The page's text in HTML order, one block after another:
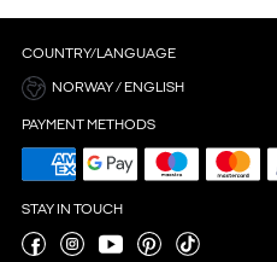
COUNTRY/LANGUAGE
NORWAY / ENGLISH
PAYMENT METHODS
STAY IN TOUCH